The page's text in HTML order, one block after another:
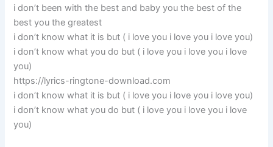
i don’t been with the best and baby you the best of the
best you the greatest
i don’t know what it is but ( i love you i love you i love you)
i don’t know what you do but ( i love you i love you i love
you)
https://lyrics-ringtone-download.com
i don’t know what it is but ( i love you i love you i love you)
i don’t know what you do but ( i love you i love you i love
you)